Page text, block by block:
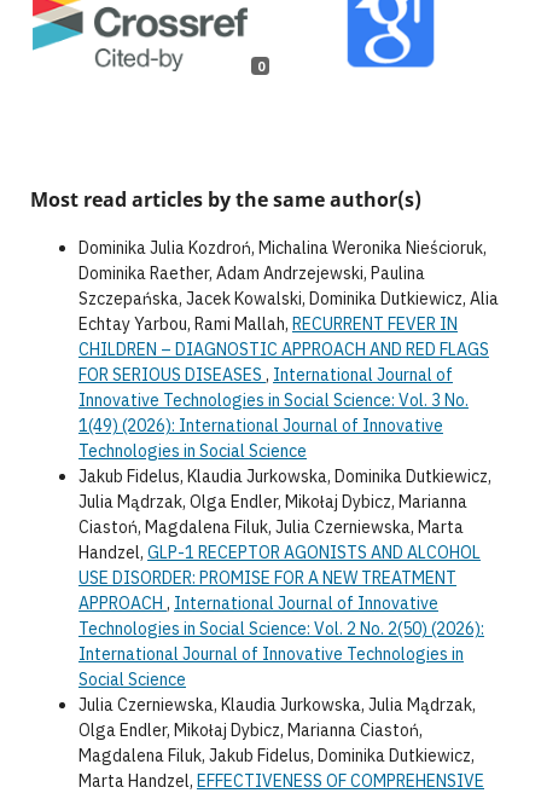
0
Most read articles by the same author(s)
Dominika Julia Kozdroń, Michalina Weronika Nieścioruk,
Dominika Raether, Adam Andrzejewski, Paulina
Szczepańska, Jacek Kowalski, Dominika Dutkiewicz, Alia
Echtay Yarbou, Rami Mallah, RECURRENT FEVER IN
CHILDREN – DIAGNOSTIC APPROACH AND RED FLAGS
FOR SERIOUS DISEASES , International Journal of
Innovative Technologies in Social Science: Vol. 3 No.
1(49) (2026): International Journal of Innovative
Technologies in Social Science
Jakub Fidelus, Klaudia Jurkowska, Dominika Dutkiewicz,
Julia Mądrzak, Olga Endler, Mikołaj Dybicz, Marianna
Ciastoń, Magdalena Filuk, Julia Czerniewska, Marta
Handzel, GLP-1 RECEPTOR AGONISTS AND ALCOHOL
USE DISORDER: PROMISE FOR A NEW TREATMENT
APPROACH , International Journal of Innovative
Technologies in Social Science: Vol. 2 No. 2(50) (2026):
International Journal of Innovative Technologies in
Social Science
Julia Czerniewska, Klaudia Jurkowska, Julia Mądrzak,
Olga Endler, Mikołaj Dybicz, Marianna Ciastoń,
Magdalena Filuk, Jakub Fidelus, Dominika Dutkiewicz,
Marta Handzel, EFFECTIVENESS OF COMPREHENSIVE